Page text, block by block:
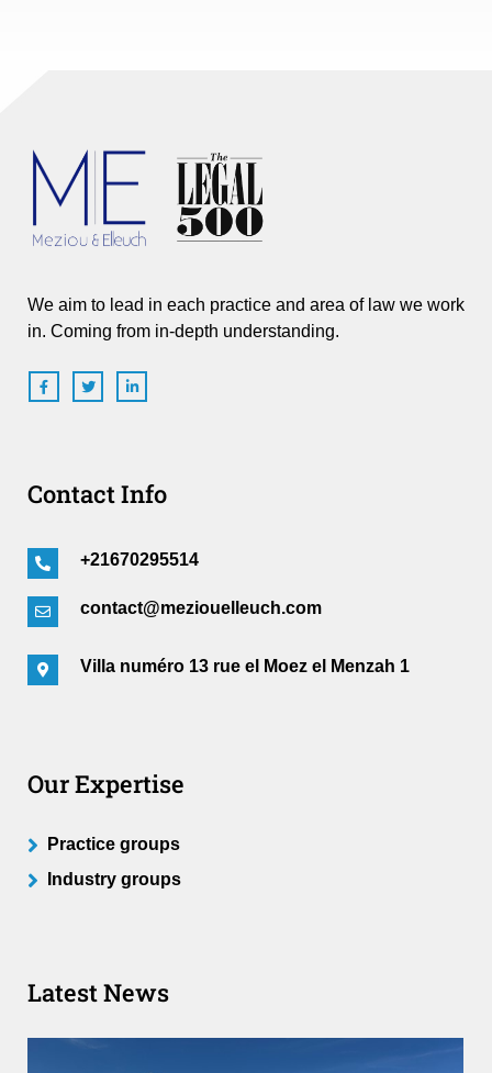
We aim to lead in each practice and area of law we work
in. Coming from in-depth understanding.
Contact Info
+21670295514
contact@meziouelleuch.com
Villa numéro 13 rue el Moez el Menzah 1
Our Expertise
Practice groups
Industry groups
Latest News